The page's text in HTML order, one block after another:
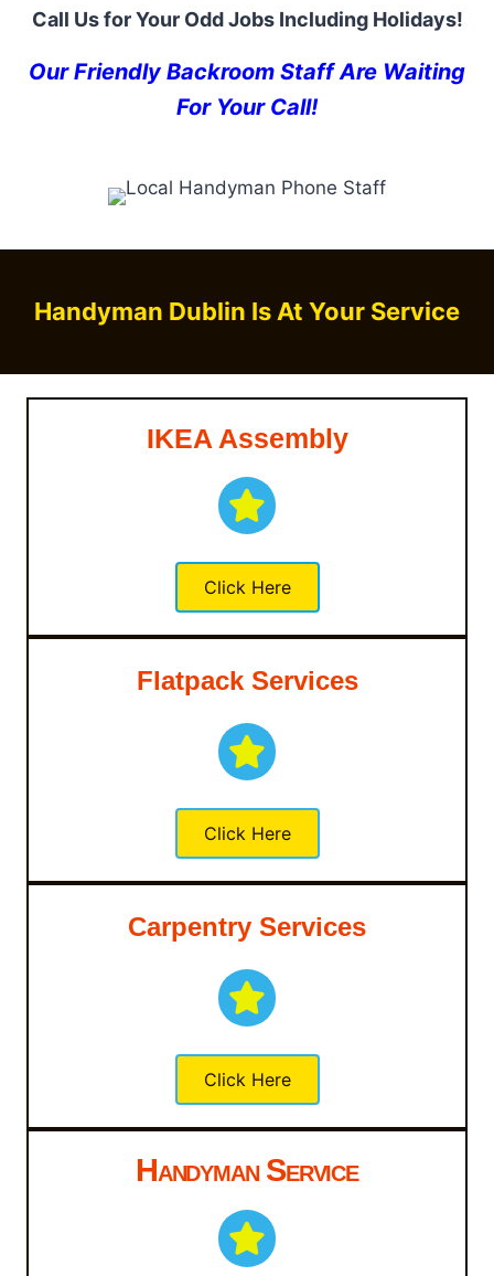
Call Us for Your Odd Jobs Including Holidays!
Our Friendly Backroom Staff Are Waiting
For Your Call!
Handyman Dublin Is At Your Service
IKEA Assembly
Click Here
Flatpack Services
Click Here
Carpentry Services
Click Here
Handyman Service